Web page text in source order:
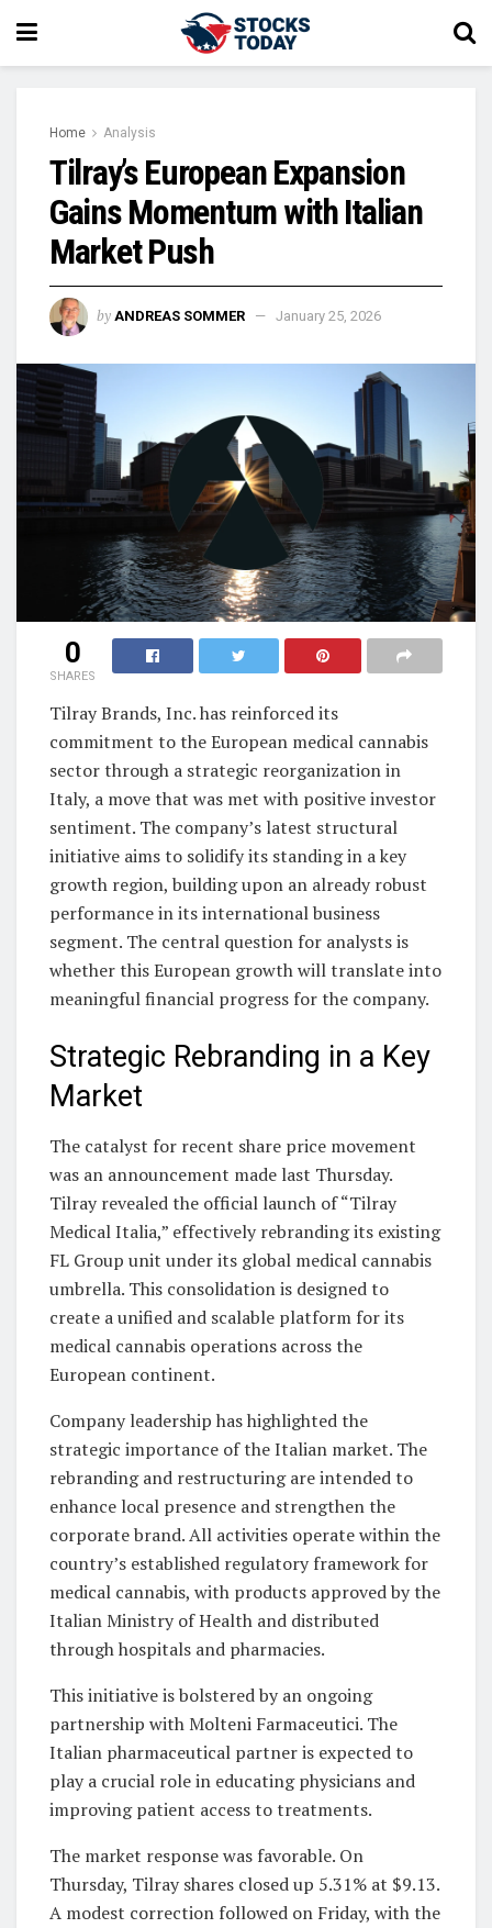
Home Analysis
Tilray’s European Expansion
Gains Momentum with Italian
Market Push
by ANDREAS SOMMER January 25, 2026
0
SHARES
Tilray Brands, Inc. has reinforced its
commitment to the European medical cannabis
sector through a strategic reorganization in
Italy, a move that was met with positive investor
sentiment. The company’s latest structural
initiative aims to solidify its standing in a key
growth region, building upon an already robust
performance in its international business
segment. The central question for analysts is
whether this European growth will translate into
meaningful financial progress for the company.
Strategic Rebranding in a Key
Market
The catalyst for recent share price movement
was an announcement made last Thursday.
Tilray revealed the official launch of “Tilray
Medical Italia,” effectively rebranding its existing
FL Group unit under its global medical cannabis
umbrella. This consolidation is designed to
create a unified and scalable platform for its
medical cannabis operations across the
European continent.
Company leadership has highlighted the
strategic importance of the Italian market. The
rebranding and restructuring are intended to
enhance local presence and strengthen the
corporate brand. All activities operate within the
country’s established regulatory framework for
medical cannabis, with products approved by the
Italian Ministry of Health and distributed
through hospitals and pharmacies.
This initiative is bolstered by an ongoing
partnership with Molteni Farmaceutici. The
Italian pharmaceutical partner is expected to
play a crucial role in educating physicians and
improving patient access to treatments.
The market response was favorable. On
Thursday, Tilray shares closed up 5.31% at $9.13.
A modest correction followed on Friday, with the